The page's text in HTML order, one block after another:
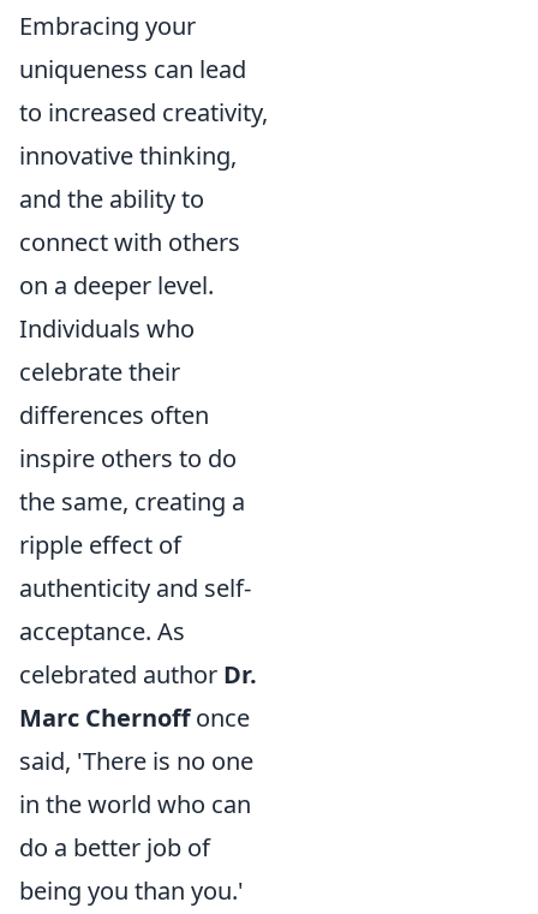
Embracing your
uniqueness can lead
to increased creativity,
innovative thinking,
and the ability to
connect with others
on a deeper level.
Individuals who
celebrate their
differences often
inspire others to do
the same, creating a
ripple effect of
authenticity and self-
acceptance. As
celebrated author Dr.
Marc Chernoffonce
said, 'There is no one
in the world who can
do a better job of
being you than you.'